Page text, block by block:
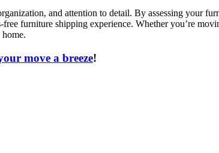
and attention to detail. By assessing your
furniture shipping experience. Whether you’re
move a breeze!